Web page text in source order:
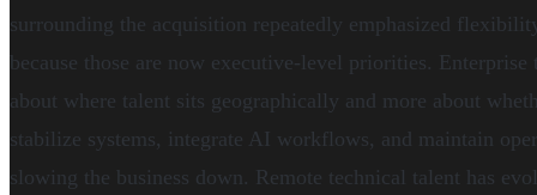
surrounding the acquisition repeatedly emphasized
because those are now executive-level priorities. Enterprise
about where talent sits geographically and more about
stabilize systems, integrate AI workflows, and maintain
slowing the business down. Remote technical talent has